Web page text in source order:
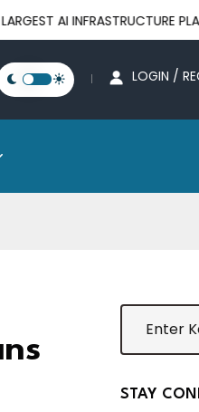
PLATFORMS
LOGIN /
STAY